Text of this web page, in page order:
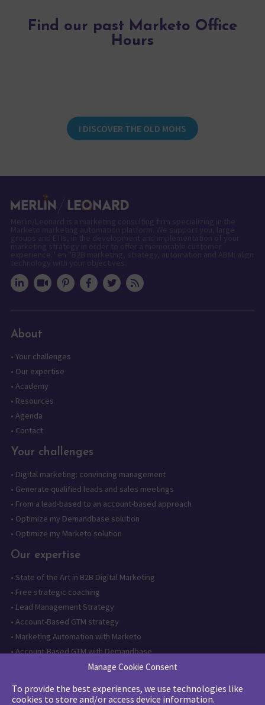
Manage Cookie Consent
To provide the best experiences, we use technologies like
cookies to store and/or access device information.
Find our past Marketo Office
Hours
I DISCOVER THE OLD MOHS
About
• Your challenges
• Our expertise
• Academy
• Resources
• Agenda
• Contact
Your challenges
• Digital marketing: convincing management
• Generate qualified leads and sales meetings
• From a lead-based to an account-based approach
• Optimize my Demandbase solution
• Optimize my Marketo solution
Our expertise
• State of the Art in B2B Digital Marketing
• Free strategic coaching
• Lead Management Strategy
• Account-Based GTM strategy
• Marketing Automation with Marketo
•Account-Based GTM with Demandbase
Lead generation through AI and automation
Want to follow us?